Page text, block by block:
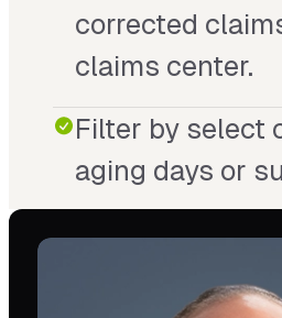
corrected
claims center.
Filter by select
aging days or